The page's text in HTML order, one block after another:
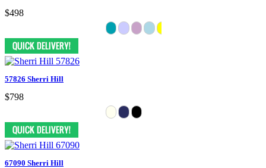
$498
57826 Sherri Hill
$798
67090 Sherri Hill